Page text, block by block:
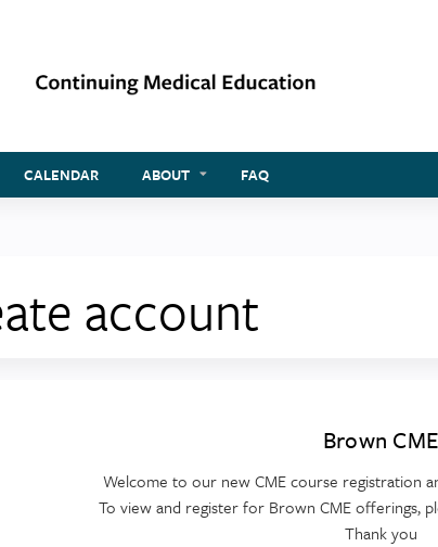
CALENDAR ABOUT FAQ
account
Brown CME
Welcome to our new CME course registration
To view and register for Brown CME offerings,
Thank you